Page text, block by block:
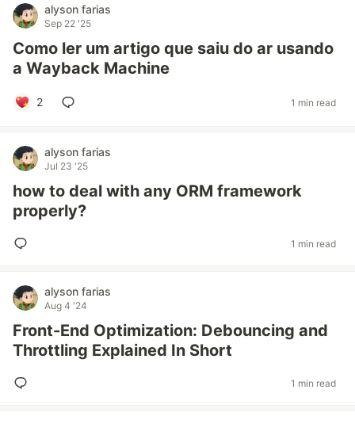
alyson farias
Sep 22 '25
Como ler um artigo que saiu do ar usando
a Wayback Machine
2 1 min read
alyson farias
Jul 23 '25
how to deal with any ORM framework
properly?
1 min read
alyson farias
Aug 4 '24
Front-End Optimization: Debouncing and
Throttling Explained In Short
1 min read